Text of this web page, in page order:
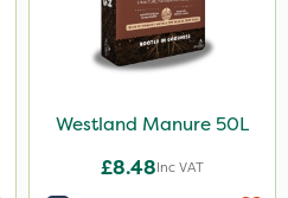
Westland Manure 50L
£8.48Inc VAT